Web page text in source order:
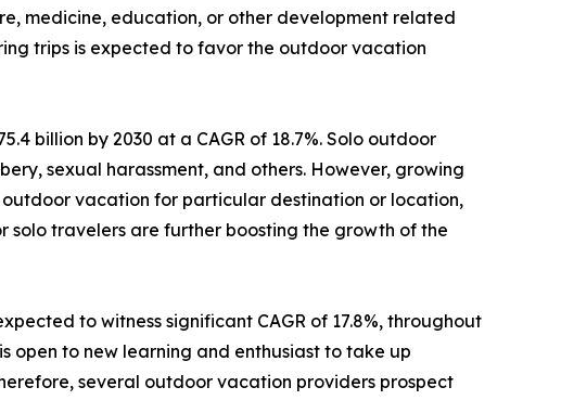
medicine, education, or other development related
trips is expected to favor the outdoor vacation
billion by 2030 at a CAGR of 18.7%. Solo outdoor
sexual harassment, and others. However, growing
vacation for particular destination or location,
travelers are further boosting the growth of the
to witness significant CAGR of 17.8%, throughout
open to new learning and enthusiast to take up
several outdoor vacation providers prospect